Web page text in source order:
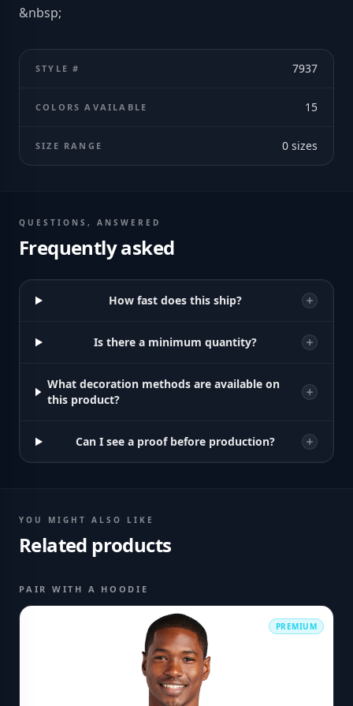
&nbsp;
STYLE # 7937
COLORS AVAILABLE 15
SIZE RANGE 0 sizes
QUESTIONS, ANSWERED
Frequently asked
How fast does this ship?
Is there a minimum quantity?
What decoration methods are available on
this product?
Can I see a proof before production?
YOU MIGHT ALSO LIKE
Related products
PAIR WITH A HOODIE
PREMIUM